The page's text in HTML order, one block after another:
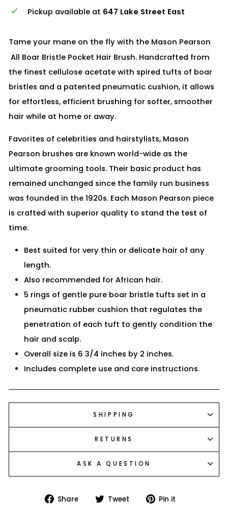
Pickup available at 647 Lake Street East
Tame your mane on the fly with the Mason Pearson
All Boar Bristle Pocket Hair Brush. Handcrafted from
the finest cellulose acetate with spired tufts of boar
bristles and a patented pneumatic cushion, it allows
for effortless, efficient brushing for softer, smoother
hair while at home or away.
Favorites of celebrities and hairstylists, Mason
Pearson brushes are known world-wide as the
ultimate grooming tools. Their basic product has
remained unchanged since the family run business
was founded in the 1920s. Each Mason Pearson piece
is crafted with superior quality to stand the test of
time.
Best suited for very thin or delicate hair of any
length.
Also recommended for African hair.
5 rings of gentle pure boar bristle tufts set in a
pneumatic rubber cushion that regulates the
penetration of each tuft to gently condition the
hair and scalp.
Overall size is 6 3/4 inches by 2 inches.
Includes complete use and care instructions.
SHIPPING
RETURNS
ASK A QUESTION
Share
Share Tweet
TweetPin it